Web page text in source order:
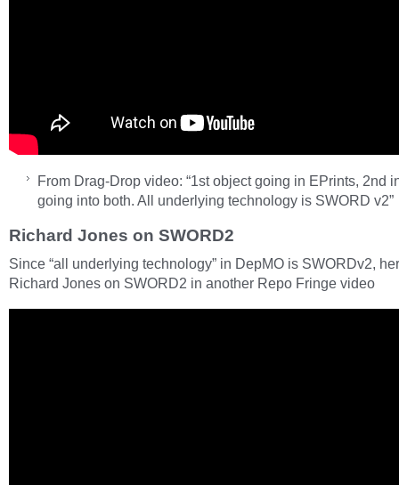
From Drag-Drop video: “1st object going in EPrints, 2nd
going into both. All underlying technology is SWORD v2”
Richard Jones on SWORD2
Since “all underlying technology” in DepMO is SWORDv2,
Richard Jones on SWORD2 in another Repo Fringe video